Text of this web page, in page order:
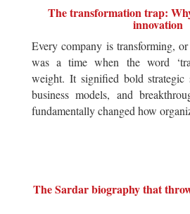
The transformation trap:
innovation
Every company is transforming,
was a time when the word
weight. It signified bold strategic
business models, and
fundamentally changed how
The Sardar biography that